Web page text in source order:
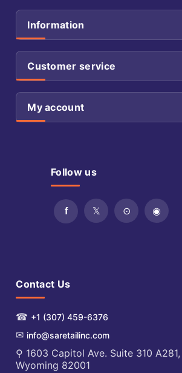
Information
Customer service
My account
Follow us
Contact Us
☎ +1 (307) 459-6376
✉ info@saretailinc.com
⚲ 1603 Capitol Ave. Suite 310
Wyoming 82001